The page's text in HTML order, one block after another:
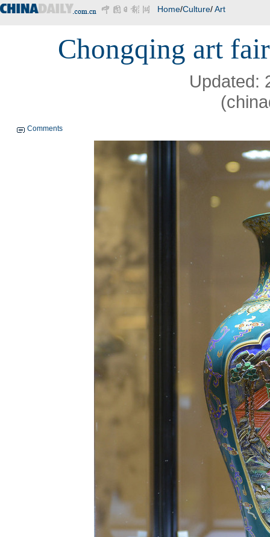
Home/Culture/Art
Chongqing art
Updated:
Comments